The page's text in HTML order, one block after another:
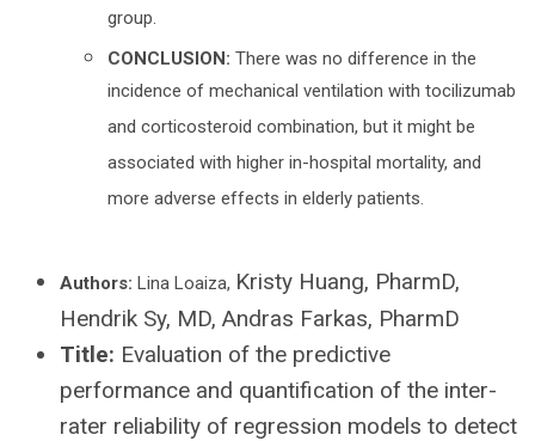
group.
CONCLUSION: There was no difference in the
incidence of mechanical ventilation with tocilizumab
and corticosteroid combination, but it might be
associated with higher in-hospital mortality, and
more adverse effects in elderly patients.
Authors: Lina Loaiza, Kristy Huang, PharmD,
Hendrik Sy, MD, Andras Farkas, PharmD
Title: Evaluation of the predictive
performance and quantification of the inter-
rater reliability of regression models to detect